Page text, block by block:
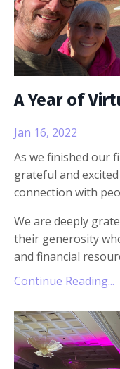
A Year of
Jan 16, 2022
As we finished our
grateful and
connection with
We are deeply
their generosity
and financial
Continue Reading...